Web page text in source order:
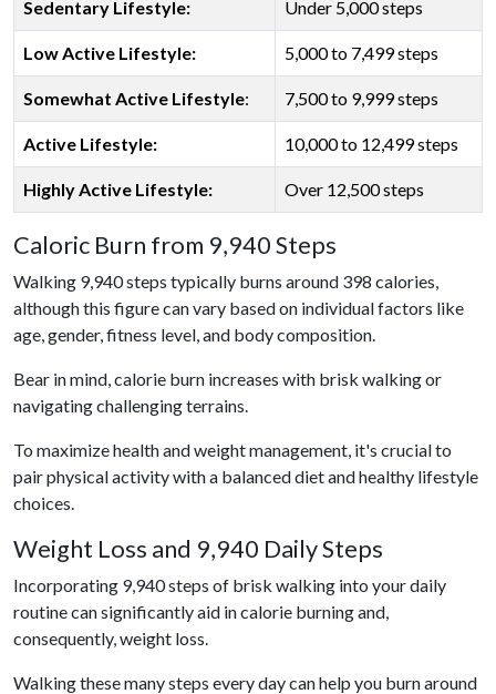
Sedentary Lifestyle: Under 5,000 steps
Low Active Lifestyle: 5,000 to 7,499 steps
Somewhat Active Lifestyle: 7,500 to 9,999 steps
Active Lifestyle: 10,000 to 12,499 steps
Highly Active Lifestyle: Over 12,500 steps
Caloric Burn from 9,940 Steps
Walking 9,940 steps typically burns around 398 calories,
although this figure can vary based on individual factors like
age, gender, fitness level, and body composition.
Bear in mind, calorie burn increases with brisk walking or
navigating challenging terrains.
To maximize health and weight management, it's crucial to
pair physical activity with a balanced diet and healthy lifestyle
choices.
Weight Loss and 9,940 Daily Steps
Incorporating 9,940 steps of brisk walking into your daily
routine can significantly aid in calorie burning and,
consequently, weight loss.
Walking these many steps every day can help you burn around